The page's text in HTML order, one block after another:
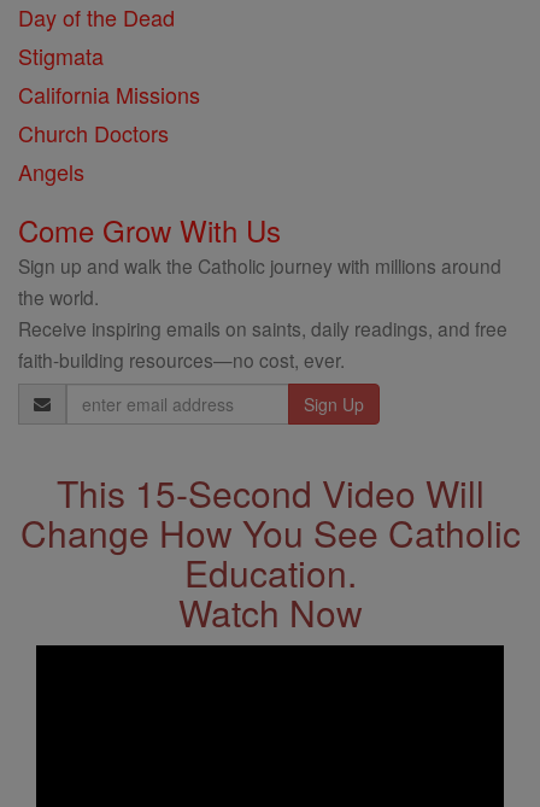
Day of the Dead
Stigmata
California Missions
Church Doctors
Angels
Come Grow With Us
Sign up and walk the Catholic journey with millions around
the world.
Receive inspiring emails on saints, daily readings, and free
faith-building resources—no cost, ever.
Email
Address
This 15-Second Video Will
Change How You See Catholic
Education.
Watch Now